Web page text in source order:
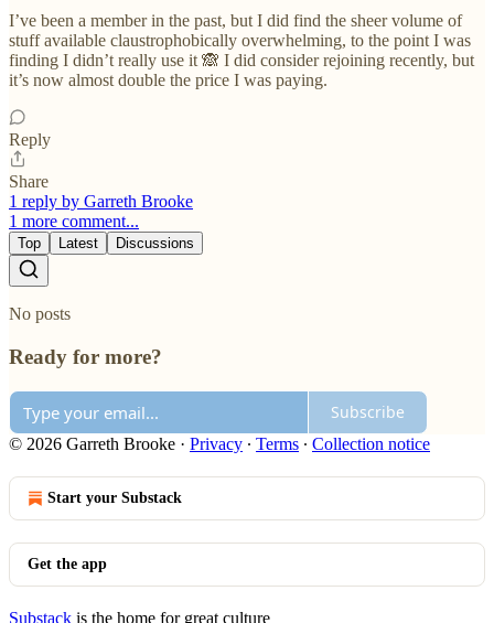
I’ve been a member in the past, but I did find the sheer volume of
stuff available claustrophobically overwhelming, to the point I was
finding I didn’t really use it 🙈 I did consider rejoining recently, but
it’s now almost double the price I was paying.
Reply
Share
1 reply by Garreth Brooke
1 more comment...
Top Latest Discussions
No posts
Ready for more?
Subscribe
© 2026 Garreth Brooke · Privacy ∙ Terms ∙ Collection notice
Start your Substack
Get the app
Substack is the home for great culture